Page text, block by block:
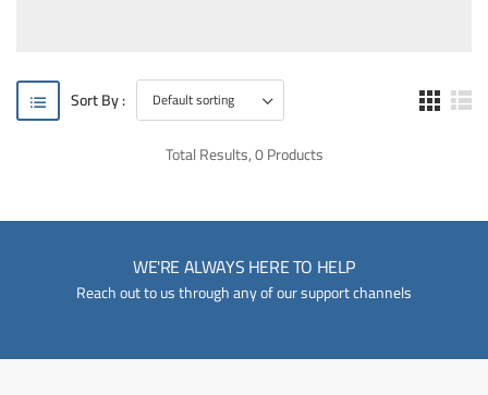
Sort By :
Total Results, 0 Products
WE'RE ALWAYS HERE TO HELP
Reach out to us through any of our support channels